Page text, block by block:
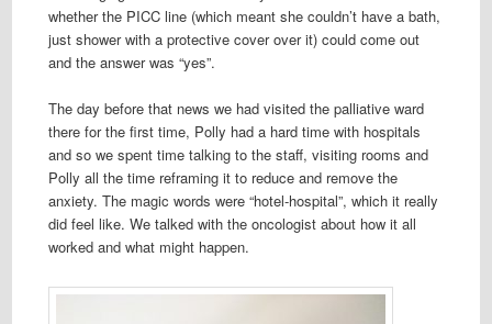
whether the PICC line (which meant she couldn’t have a bath,
just shower with a protective cover over it) could come out
and the answer was “yes”.
The day before that news we had visited the palliative ward
there for the first time, Polly had a hard time with hospitals
and so we spent time talking to the staff, visiting rooms and
Polly all the time reframing it to reduce and remove the
anxiety. The magic words were “hotel-hospital”, which it really
did feel like. We talked with the oncologist about how it all
worked and what might happen.